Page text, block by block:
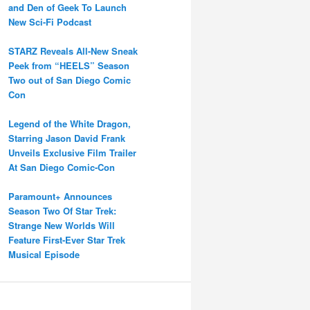
and Den of Geek To Launch
New Sci-Fi Podcast
STARZ Reveals All-New Sneak
Peek from “HEELS” Season
Two out of San Diego Comic
Con
Legend of the White Dragon,
Starring Jason David Frank
Unveils Exclusive Film Trailer
At San Diego Comic-Con
Paramount+ Announces
Season Two Of Star Trek:
Strange New Worlds Will
Feature First-Ever Star Trek
Musical Episode